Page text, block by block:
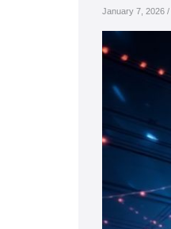
January 7, 2026 /